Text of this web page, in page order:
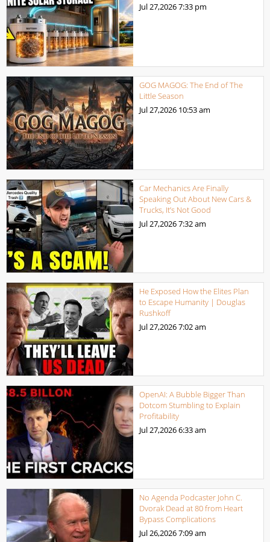
Jul 27,20267:33 pm
GOG MAGOG: The End of The
Little Season
Jul 27,2026 10:53 am
Car Mechanics Are Finally
Speaking Out About New Cars &
Trucks, It’s Not Good
Jul 27,20267:32 am
He Exposed How the Elites Plan
to Escape Humanity | Douglas
Rushkoff
Jul 27,20267:02 am
OpenAI: A Bubble Bigger Than
Dotcom Stumbling to Explain
Profitability
Jul 27,20266:33 am
No Agenda Podcaster John C.
Dvorak Dead at 80 from Heart
Bypass Complications
Jul 26,20267:09 am